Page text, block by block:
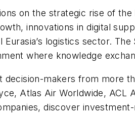
on the strategic rise of
innovations in digital
logistics sector.
where knowledge
makers from more
Atlas Air Worldwide, ACL
discover